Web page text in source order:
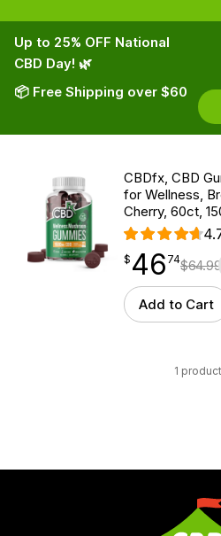
Up to 25% OFF National
CBD Day! 🌿
📦 Free Shipping over $60
CBDfx, CBD
for Wellness,
Cherry, 60ct,
$ 46.74
$ 46
point 74$64.99
Add to Cart
1 product